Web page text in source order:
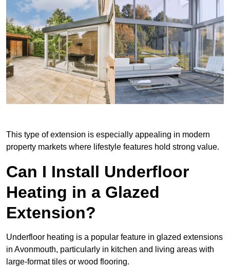
This type of extension is especially appealing in modern
property markets where lifestyle features hold strong value.
Can I Install Underfloor
Heating in a Glazed
Extension?
Underfloor heating is a popular feature in glazed extensions
in Avonmouth, particularly in kitchen and living areas with
large-format tiles or wood flooring.